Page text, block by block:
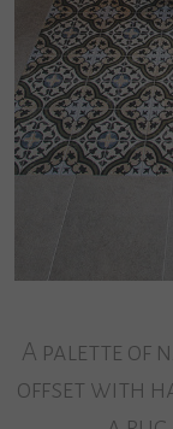
A palette of
offset with